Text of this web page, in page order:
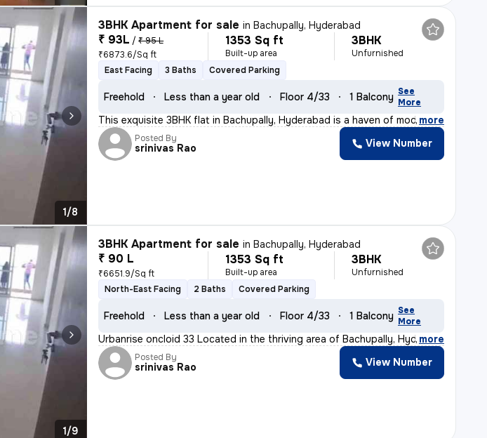
1/8
3BHK Apartment for sale inBachupally, Hyderabad
₹ 93L / ₹ 95 L
₹6873.6/Sq ft
1353 Sq ft
Built-up area
3BHK
Unfurnished
East Facing
3 Baths Covered Parking
Freehold Less than a year old Floor 4/33 1 Balcony See
More
This exquisite 3BHK flat in Bachupally, Hyderabad is a haven of modern
, more
Posted By
srinivas Rao View Number
1/9
3BHK Apartment for sale inBachupally, Hyderabad
₹ 90 L
₹6651.9/Sq ft
1353 Sq ft
Built-up area
3BHK
Unfurnished
North-East Facing
2 Baths Covered Parking
Freehold Less than a year old Floor 4/33 1 Balcony See
More
Urbanrise oncloid 33 Located in the thriving area of Bachupally, Hyder
, more
Posted By
srinivas Rao View Number